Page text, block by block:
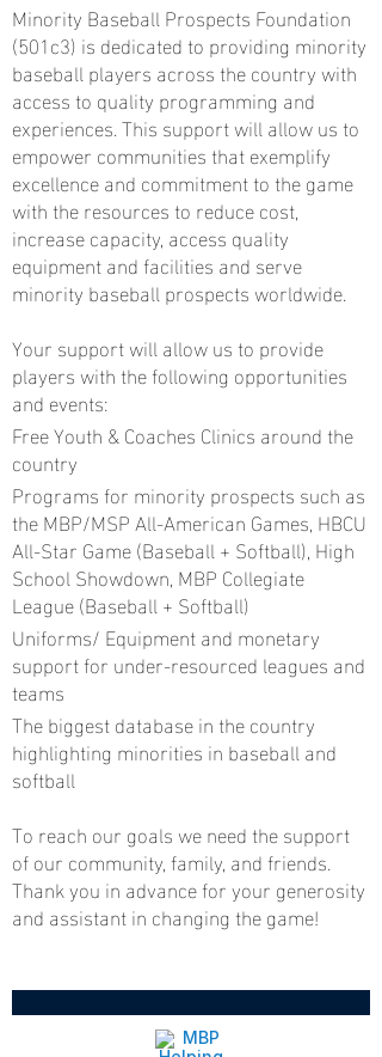
Minority Baseball Prospects Foundation
(501c3) is dedicated to providing minority
baseball players across the country with
access to quality programming and
experiences. This support will allow us to
empower communities that exemplify
excellence and commitment to the game
with the resources to reduce cost,
increase capacity, access quality
equipment and facilities and serve
minority baseball prospects worldwide.
Your support will allow us to provide
players with the following opportunities
and events:
Free Youth & Coaches Clinics around the
country
Programs for minority prospects such as
the MBP/MSP All-American Games, HBCU
All-Star Game (Baseball + Softball), High
School Showdown, MBP Collegiate
League (Baseball + Softball)
Uniforms/ Equipment and monetary
support for under-resourced leagues and
teams
The biggest database in the country
highlighting minorities in baseball and
softball
To reach our goals we need the support
of our community, family, and friends.
Thank you in advance for your generosity
and assistant in changing the game!